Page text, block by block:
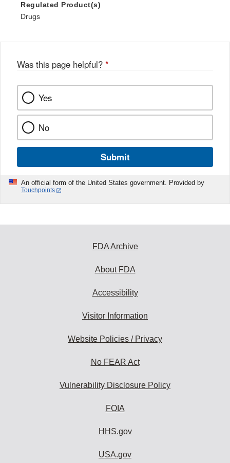
Regulated Product(s)
Drugs
Was this page helpful? *
Yes
No
Submit
An official form of the United States government. Provided by
Touchpoints
FDA Archive
About FDA
Accessibility
Visitor Information
Website Policies / Privacy
No FEAR Act
Vulnerability Disclosure Policy
FOIA
HHS.gov
USA.gov